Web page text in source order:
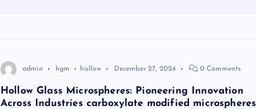
admin hgm hollow December 27, 2024 0 Comments
Hollow Glass Microspheres: Pioneering Innovation
Across Industries carboxylate modified microspheres